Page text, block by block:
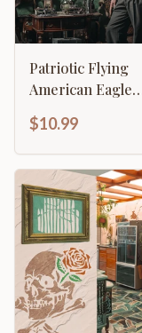
Patriotic Flying
American Eagle
$10.99